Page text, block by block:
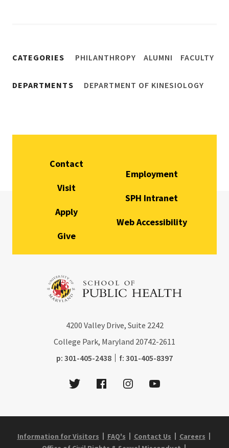
CATEGORIES PHILANTHROPY ALUMNI FACULTY
DEPARTMENTS DEPARTMENT OF KINESIOLOGY
Contact
Visit
Apply
Give
Employment
SPH Intranet
Web Accessibility
4200 Valley Drive, Suite 2242
College Park, Maryland 20742-2611
p: phone:
301-405-2438 f: fax:
301-405-8397
TwitterFacebookInstagramYoutube
Information for Visitors FAQ's Contact Us
Careers